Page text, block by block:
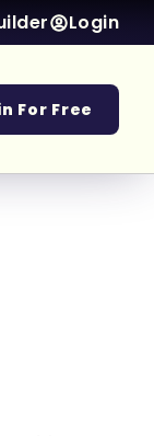
Login
For Free